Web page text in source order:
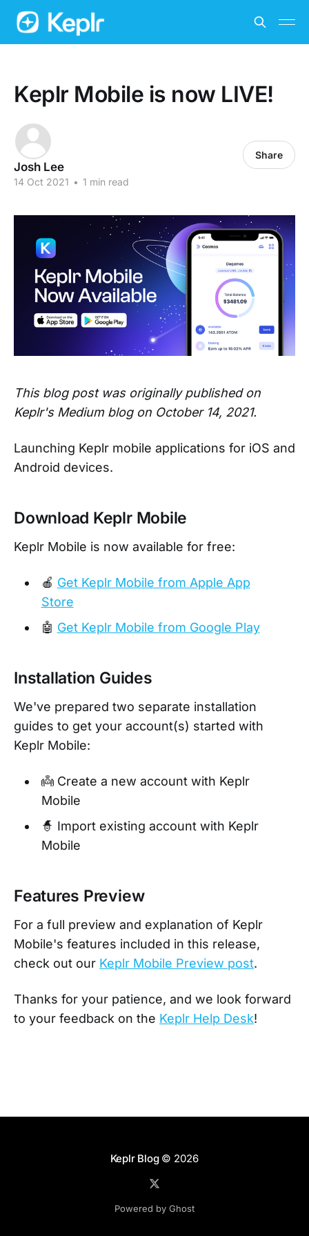
Keplr Mobile is now LIVE!
Josh Lee
14 Oct 2021 • 1 min read
Share
This blog post was originally published on
Keplr's Medium blog on October 14, 2021.
Launching Keplr mobile applications for iOS and
Android devices.
Download Keplr Mobile
Keplr Mobile is now available for free:
🍎 Get Keplr Mobile from Apple App
Store
🤖 Get Keplr Mobile from Google Play
Installation Guides
We've prepared two separate installation
guides to get your account(s) started with
Keplr Mobile:
👼 Create a new account with Keplr
Mobile
🧙 Import existing account with Keplr
Mobile
Features Preview
For a full preview and explanation of Keplr
Mobile's features included in this release,
check out our Keplr Mobile Preview post.
Thanks for your patience, and we look forward
to your feedback on the Keplr Help Desk!
Keplr Blog© 2026
Powered by Ghost